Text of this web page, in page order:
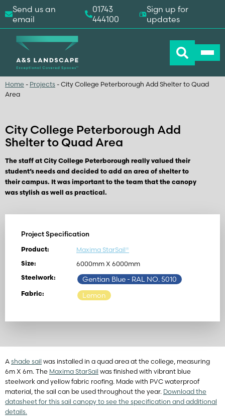
Home - Projects - City College Peterborough Add Shelter to Quad
Area
City College Peterborough Add
Shelter to Quad Area
The staff at City College Peterborough really valued their
student’s needs and decided to add an area of shelter to
their campus. It was important to the team that the canopy
was stylish as well as practical.
Project Specification
Product: Maxima StarSail®
Size: 6000mm X 6000mm
Steelwork: Gentian Blue - RAL NO. 5010
Fabric: Lemon
A shade sail was installed in a quad area at the college, measuring
6m X 6m. The Maxima StarSail was finished with vibrant blue
steelwork and yellow fabric roofing. Made with PVC waterproof
material, the sail can be used throughout the year. Download the
datasheet for this sail canopy to see the specification and additional
details.
Send us an
email
01743
444100
Sign up for
updates